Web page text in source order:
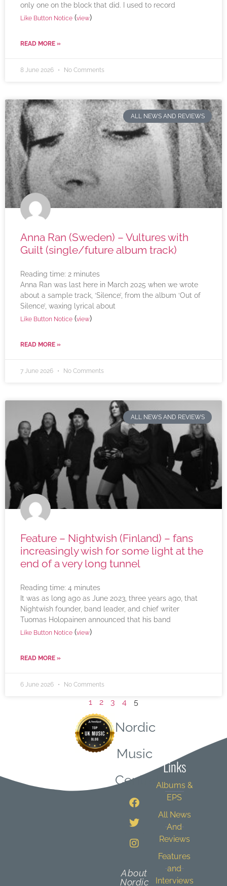
only one on the block that did. I used to record
Like Button Notice (view)
READ MORE »
8 June 2026 No Comments
ALL NEWS AND REVIEWS
Anna Ran (Sweden) – Vultures with
Guilt (single/future album track)
Reading time: 2 minutes
Anna Ran was last here in March 2025 when we wrote
about a sample track, ‘Silence’, from the album ‘Out of
Silence’, waxing lyrical about
Like Button Notice (view)
READ MORE »
7 June 2026 No Comments
ALL NEWS AND REVIEWS
Feature – Nightwish (Finland) – fans
increasingly wish for some light at the
end of a very long tunnel
Reading time: 4 minutes
It was as long ago as June 2023, three years ago, that
Nightwish founder, band leader, and chief writer
Tuomas Holopainen announced that his band
Like Button Notice (view)
READ MORE »
6 June 2026 No Comments
1 2 3 4 5
Nordic
Music
Central
About
Nordic
Links
Albums &
EPS
All News
And
Reviews
Features
and
Interviews